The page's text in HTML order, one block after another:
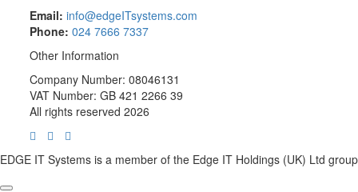
Email: info@edgeITsystems.com
Phone: 024 7666 7337
Other Information
Company Number: 08046131
VAT Number: GB 421 2266 39
All rights reserved 2026
EDGE IT Systems is a member of the Edge IT Holdings (UK) Ltd group